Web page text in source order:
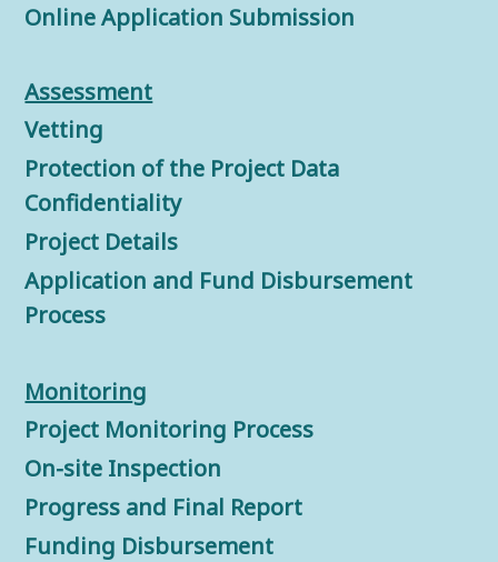
Online Application Submission
Assessment
Vetting
Protection of the Project Data
Confidentiality
Project Details
Application and Fund Disbursement
Process
Monitoring
Project Monitoring Process
On-site Inspection
Progress and Final Report
Funding Disbursement